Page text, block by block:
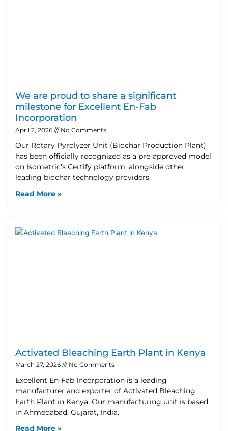
We are proud to share a significant
milestone for Excellent En-Fab
Incorporation
April 2, 2026 No Comments
Our Rotary Pyrolyzer Unit (Biochar Production Plant)
has been officially recognized as a pre-approved model
on Isometric’s Certify platform, alongside other
leading biochar technology providers.
Read More »
Activated Bleaching Earth Plant in Kenya
March 27, 2026 No Comments
Excellent En-Fab Incorporation is a leading
manufacturer and exporter of Activated Bleaching
Earth Plant in Kenya. Our manufacturing unit is based
in Ahmedabad, Gujarat, India.
Read More »